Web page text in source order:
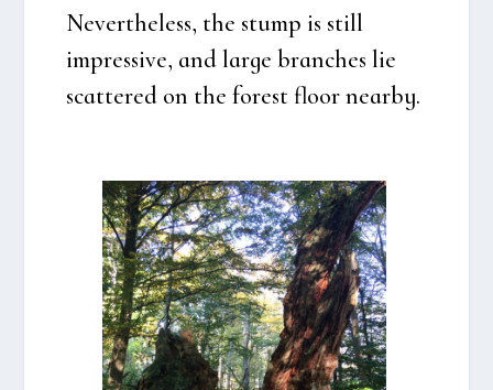
Nevert­he­less, the stump is still
impres­si­ve, and lar­ge bran­ches lie
scat­te­red on the forest floor near­by.